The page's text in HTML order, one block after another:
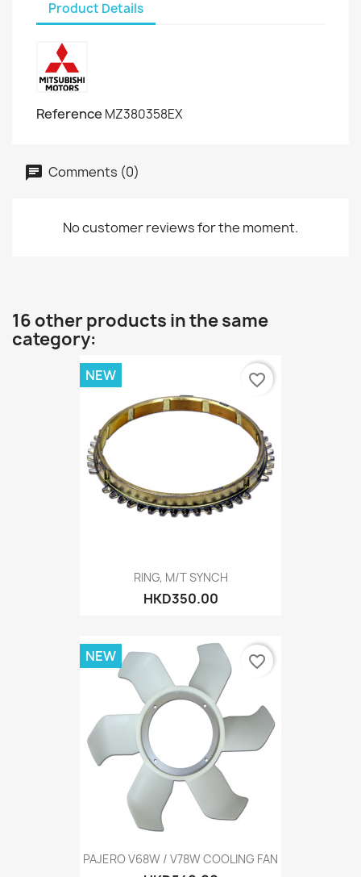
Product Details
Reference MZ380358EX
Comments (0)
No customer reviews for the moment.
16 other products in the same
category:
RING, M/T SYNCH
HKD350.00
NEW favorite_border
PAJERO V68W / V78W COOLING FAN
NEW favorite_border